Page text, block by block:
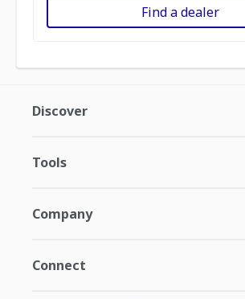
Find a dealer
Discover
Tools
Company
Connect